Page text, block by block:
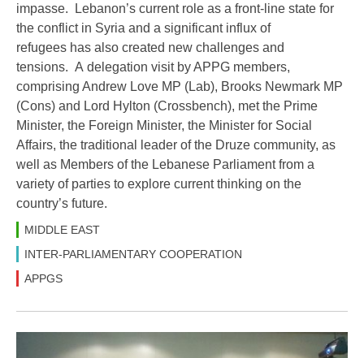
impasse. Lebanon’s current role as a front-line state for
the conflict in Syria and a significant influx of
refugees has also created new challenges and
tensions. A delegation visit by APPG members,
comprising Andrew Love MP (Lab), Brooks Newmark MP
(Cons) and Lord Hylton (Crossbench), met the Prime
Minister, the Foreign Minister, the Minister for Social
Affairs, the traditional leader of the Druze community, as
well as Members of the Lebanese Parliament from a
variety of parties to explore current thinking on the
country’s future.
MIDDLE EAST
INTER-PARLIAMENTARY COOPERATION
APPGS